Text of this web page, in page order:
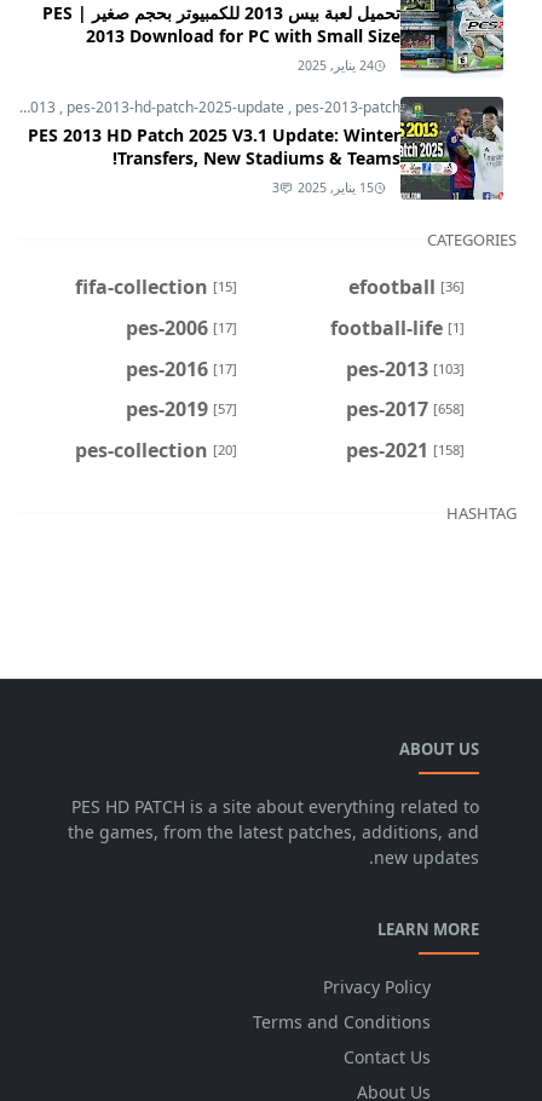
تحميل لعبة بيس 2013 للكمبيوتر بحجم صغير | PES
2013 Download for PC with Small Size
24 يناير, 2025
pes-2013 , pes-2013-hd-patch-2025-update , pes-2013-patch
PES 2013 HD Patch 2025 V3.1 Update: Winter
Transfers, New Stadiums & Teams!
15 يناير, 2025 3
CATEGORIES
efootball [36]
fifa-collection [15]
football-life [1]
pes-2006 [17]
pes-2013 [103]
pes-2016 [17]
pes-2017 [658]
pes-2019 [57]
pes-2021 [158]
pes-collection [20]
HASHTAG
ABOUT US
PES HD PATCH is a site about everything related to
the games, from the latest patches, additions, and
new updates.
LEARN MORE
Privacy Policy
Terms and Conditions
Contact Us
About Us